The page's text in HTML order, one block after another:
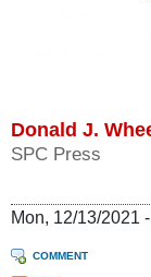
Donald J.
SPC Press
Mon, 12/13/2021
COMMENT